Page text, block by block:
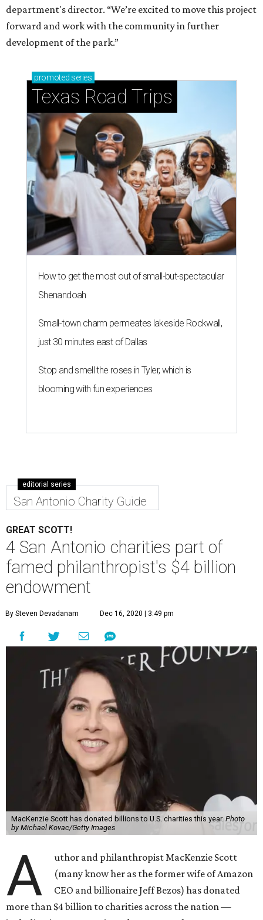
department's director. “We’re excited to move this project
forward and work with the community in further
development of the park.”
promoted series
Texas Road Trips
How to get the most out of small-but-spectacular
Shenandoah
Small-town charm permeates lakeside Rockwall,
just 30 minutes east of Dallas
Stop and smell the roses in Tyler, which is
blooming with fun experiences
editorial series
San Antonio Charity Guide
GREAT SCOTT!
4 San Antonio charities part of
famed philanthropist's $4 billion
endowment
By Steven Devadanam Dec 16, 2020 | 3:49 pm
MacKenzie Scott has donated billions to U.S. charities this year. Photo
by Michael Kovac/Getty Images
A
uthor and philanthropist MacKenzie Scott
(many know her as the former wife of Amazon
CEO and billionaire Jeff Bezos) has donated
more than $4 billion to charities across the nation —